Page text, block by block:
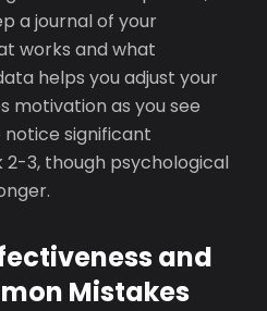
a journal of your
works and what
helps you adjust your
motivation as you see
significant
3, though psychological
and
Mistakes